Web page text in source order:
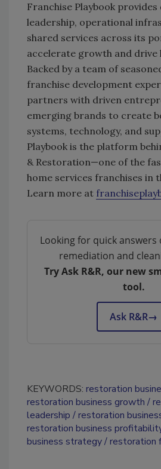
Franchise Playbook
leadership, operational
shared services across its
accelerate growth and drive
Backed by a team of
franchise development
partners with driven
emerging brands to create
systems, technology, and
Playbook is the platform
& Restoration—one of the
home services franchises in
Learn more at
Looking for quick
remediation and
Try Ask R&R, our new
tool.
Ask R&R→
KEYWORDS: restoration
restoration business growth
leadership
restoration
restoration business
business strategy restoration